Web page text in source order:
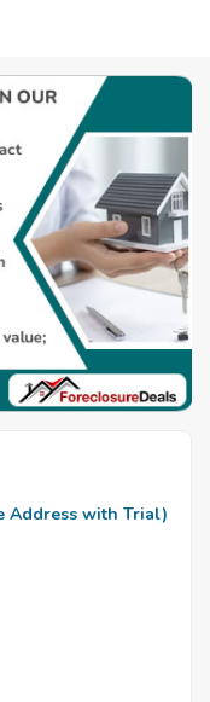
Address with Trial)